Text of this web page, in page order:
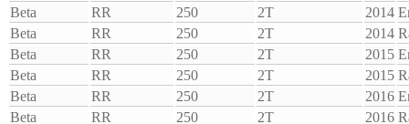
Beta
RR 250 2T 2014
Beta
RR 250 2T 2014
Beta
RR 250 2T 2015
Beta
RR 250 2T 2015
Beta
RR 250 2T 2016
Beta
RR 250 2T 2016